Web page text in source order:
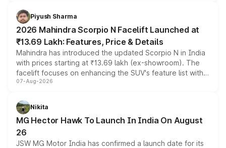
more accessible entry point into the brand's latest
electric performance sedan range.
Piyush Sharma
2026 Mahindra Scorpio N Facelift Launched at
₹13.69 Lakh: Features, Price & Details
Mahindra has introduced the updated Scorpio N in India
with prices starting at ₹13.69 lakh (ex-showroom). The
facelift focuses on enhancing the SUV's feature list with a
panoramic sunroof, larger digital displays, Level 2 ADAS
petrol and diesel engine options without any mechanical
changes.
07-Aug-2026
Nikita
MG Hector Hawk To Launch In India On August
26
JSW MG Motor India has confirmed a launch date for its